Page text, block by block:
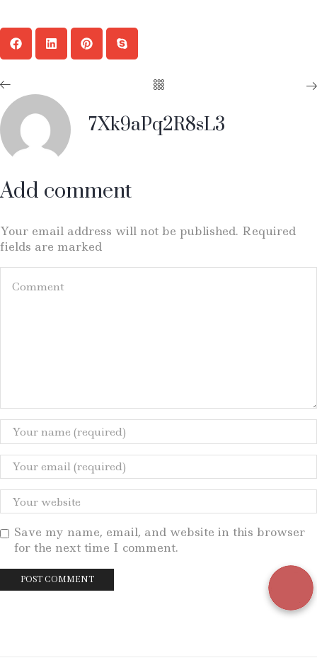
7Xk9aPq2R8sL3
Add comment
Your email address will not be published. Required
fields are marked
Save my name, email, and website in this browser
for the next time I comment.